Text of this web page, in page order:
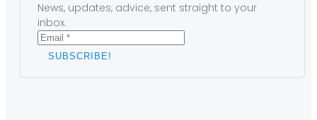
News, updates, advice, sent straight to your
inbox.